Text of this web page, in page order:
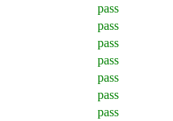
pass
pass
pass
pass
pass
pass
pass